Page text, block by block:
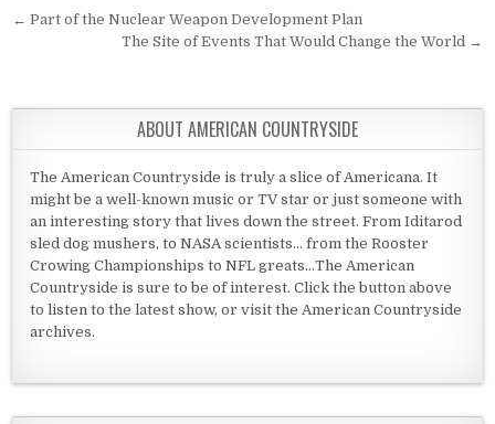
Post navigation
← Part of the Nuclear Weapon Development Plan
The Site of Events That Would Change the World →
ABOUT AMERICAN COUNTRYSIDE
The American Countryside is truly a slice of Americana. It
might be a well-known music or TV star or just someone with
an interesting story that lives down the street. From Iditarod
sled dog mushers, to NASA scientists... from the Rooster
Crowing Championships to NFL greats...The American
Countryside is sure to be of interest. Click the button above
to listen to the latest show, or visit the American Countryside
archives.